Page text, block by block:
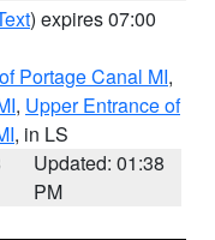
) expires 07:00
Portage Canal MI,
, Upper Entrance of
, in LS
Updated: 01:38
PM